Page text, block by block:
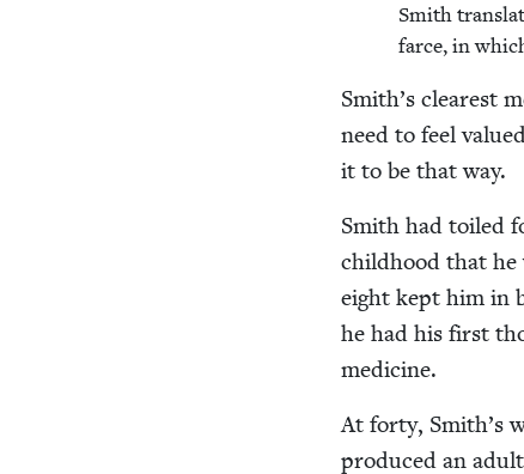
Smith
farce, in
Smith’s clear­est
need to feel
it to be that way.
Smith had toiled
child­hood that he
eight kept him in
he had his first
medicine.
At forty, Smith’s
pro­duced an